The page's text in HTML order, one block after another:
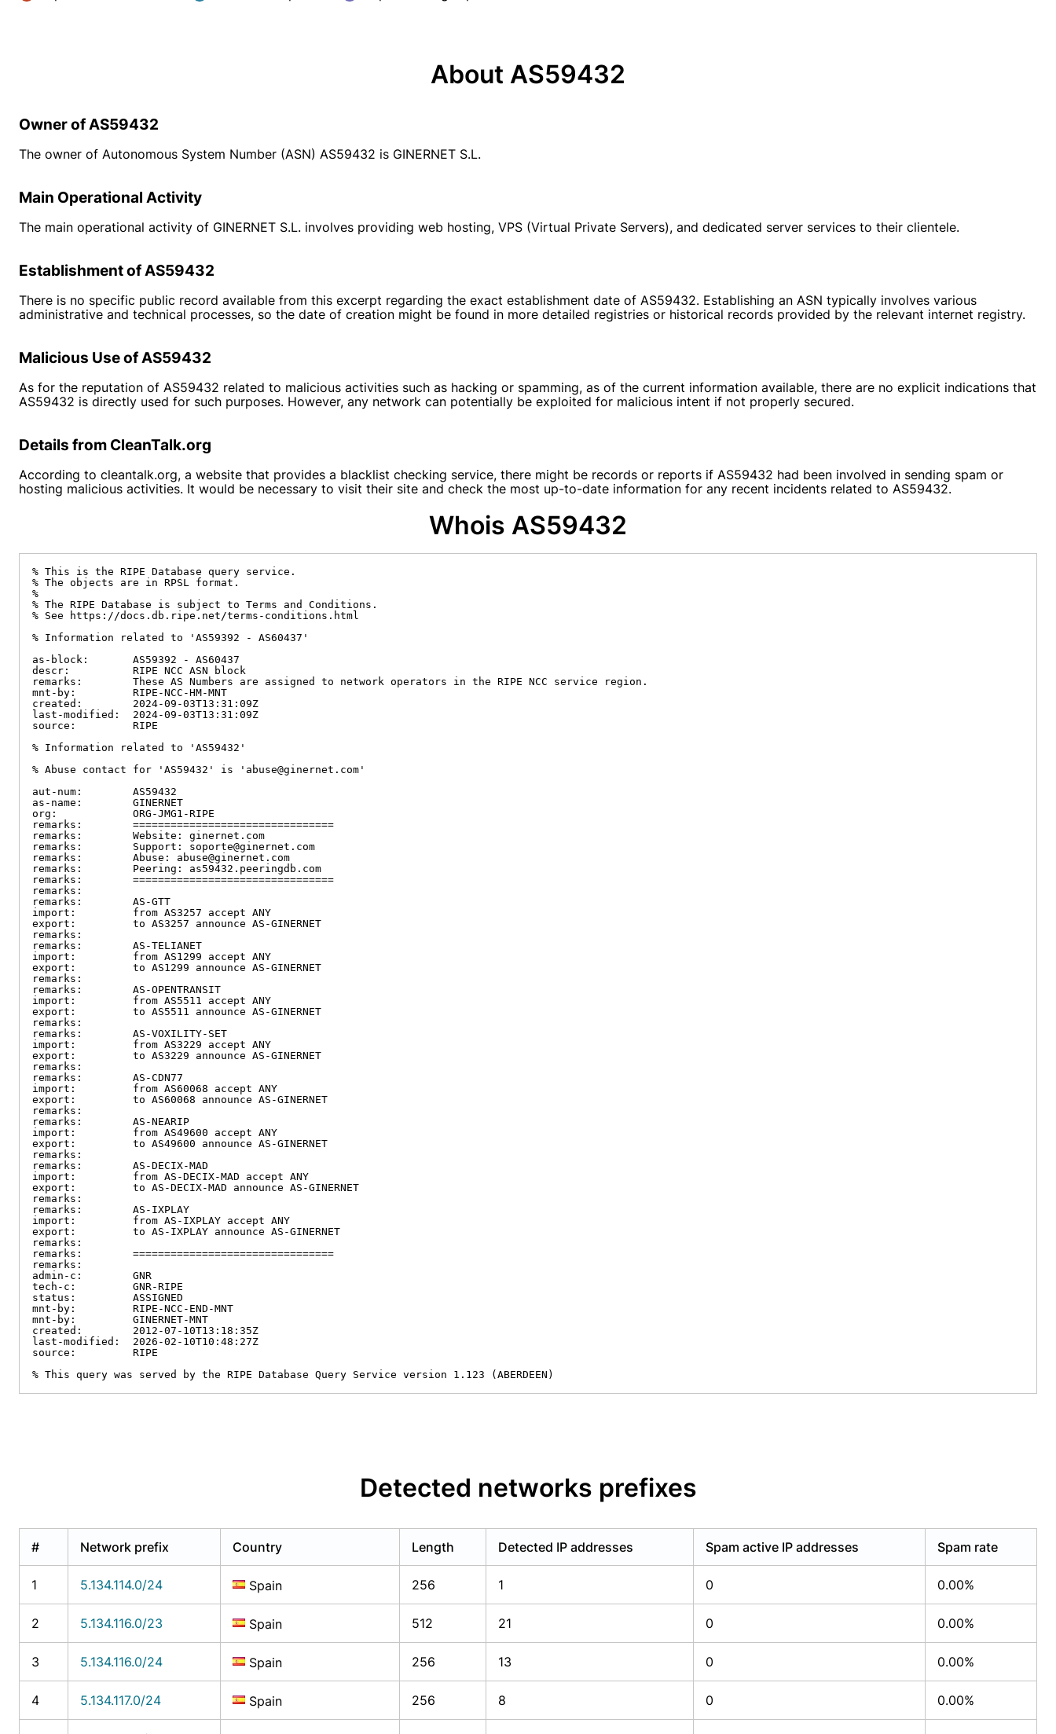
About AS59432
Owner of AS59432
The owner of Autonomous System Number (ASN) AS59432 is GINERNET S.L.
Main Operational Activity
The main operational activity of GINERNET S.L. involves providing web hosting, VPS (Virtual Private Servers), and dedicated server services to their clientele.
Establishment of AS59432
There is no specific public record available from this excerpt regarding the exact establishment date of AS59432. Establishing an ASN typically involves various
administrative and technical processes, so the date of creation might be found in more detailed registries or historical records provided by the relevant internet registry.
Malicious Use of AS59432
As for the reputation of AS59432 related to malicious activities such as hacking or spamming, as of the current information available, there are no explicit indications that
AS59432 is directly used for such purposes. However, any network can potentially be exploited for malicious intent if not properly secured.
Details from CleanTalk.org
According to cleantalk.org, a website that provides a blacklist checking service, there might be records or reports if AS59432 had been involved in sending spam or
hosting malicious activities. It would be necessary to visit their site and check the most up-to-date information for any recent incidents related to AS59432.
Whois AS59432
% This is the RIPE Database query service.
% The objects are in RPSL format.
%
% The RIPE Database is subject to Terms and Conditions.
% See https://docs.db.ripe.net/terms-conditions.html
% Information related to 'AS59392 - AS60437'
as-block:       AS59392 - AS60437
descr:          RIPE NCC ASN block
remarks:        These AS Numbers are assigned to network operators in the RIPE NCC service region.
mnt-by:         RIPE-NCC-HM-MNT
created:        2024-09-03T13:31:09Z
last-modified:  2024-09-03T13:31:09Z
source:         RIPE
% Information related to 'AS59432'
% Abuse contact for 'AS59432' is 'abuse@ginernet.com'
aut-num:        AS59432
as-name:        GINERNET
org:            ORG-JMG1-RIPE
remarks:        ================================
remarks:        Website: ginernet.com
remarks:        Support: soporte@ginernet.com
remarks:        Abuse: abuse@ginernet.com
remarks:        Peering: as59432.peeringdb.com
remarks:        ================================
remarks:
remarks:        AS-GTT
import:         from AS3257 accept ANY
export:         to AS3257 announce AS-GINERNET
remarks:
remarks:        AS-TELIANET
import:         from AS1299 accept ANY
export:         to AS1299 announce AS-GINERNET
remarks:
remarks:        AS-OPENTRANSIT
import:         from AS5511 accept ANY
export:         to AS5511 announce AS-GINERNET
remarks:
remarks:        AS-VOXILITY-SET
import:         from AS3229 accept ANY
export:         to AS3229 announce AS-GINERNET
remarks:
remarks:        AS-CDN77
import:         from AS60068 accept ANY
export:         to AS60068 announce AS-GINERNET
remarks:
remarks:        AS-NEARIP
import:         from AS49600 accept ANY
export:         to AS49600 announce AS-GINERNET
remarks:
remarks:        AS-DECIX-MAD
import:         from AS-DECIX-MAD accept ANY
export:         to AS-DECIX-MAD announce AS-GINERNET
remarks:
remarks:        AS-IXPLAY
import:         from AS-IXPLAY accept ANY
export:         to AS-IXPLAY announce AS-GINERNET
remarks:
remarks:        ================================
remarks:
admin-c:        GNR
tech-c:         GNR-RIPE
status:         ASSIGNED
mnt-by:         RIPE-NCC-END-MNT
mnt-by:         GINERNET-MNT
created:        2012-07-10T13:18:35Z
last-modified:  2026-02-10T10:48:27Z
source:         RIPE
% This query was served by the RIPE Database Query Service version 1.123 (ABERDEEN)
Detected networks prefixes
# Network prefix Country Length Detected IP addresses Spam active IP addresses Spam rate
1 5.134.114.0/24 Spain 256 1 0 0.00%
2 5.134.116.0/23 Spain 512 21 0 0.00%
3 5.134.116.0/24 Spain 256 13 0 0.00%
4 5.134.117.0/24 Spain 256 8 0 0.00%